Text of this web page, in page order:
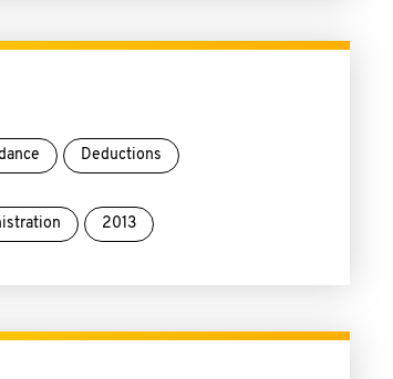
Deductions
2013